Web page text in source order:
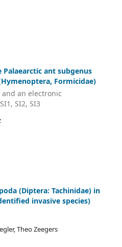
ant subgenus
Formicidae)
an electronic
SI2, SI3
(Diptera: Tachinidae) in
invasive species)
Theo Zeegers